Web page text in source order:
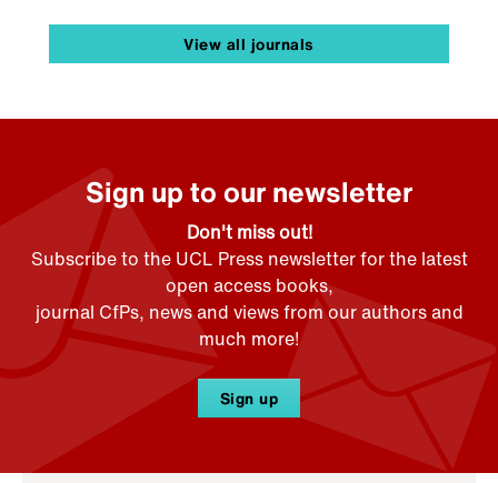
View all journals
Sign up to our newsletter
Don't miss out!
Subscribe to the UCL Press newsletter for the latest
open access books,
journal CfPs, news and views from our authors and
much more!
Sign up